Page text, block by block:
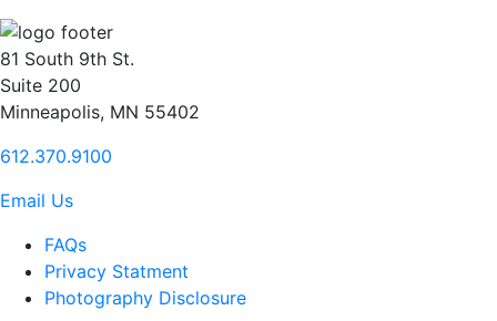
81 South 9th St.
Suite 200
Minneapolis, MN 55402
612.370.9100
Email Us
FAQs
Privacy Statment
Photography Disclosure